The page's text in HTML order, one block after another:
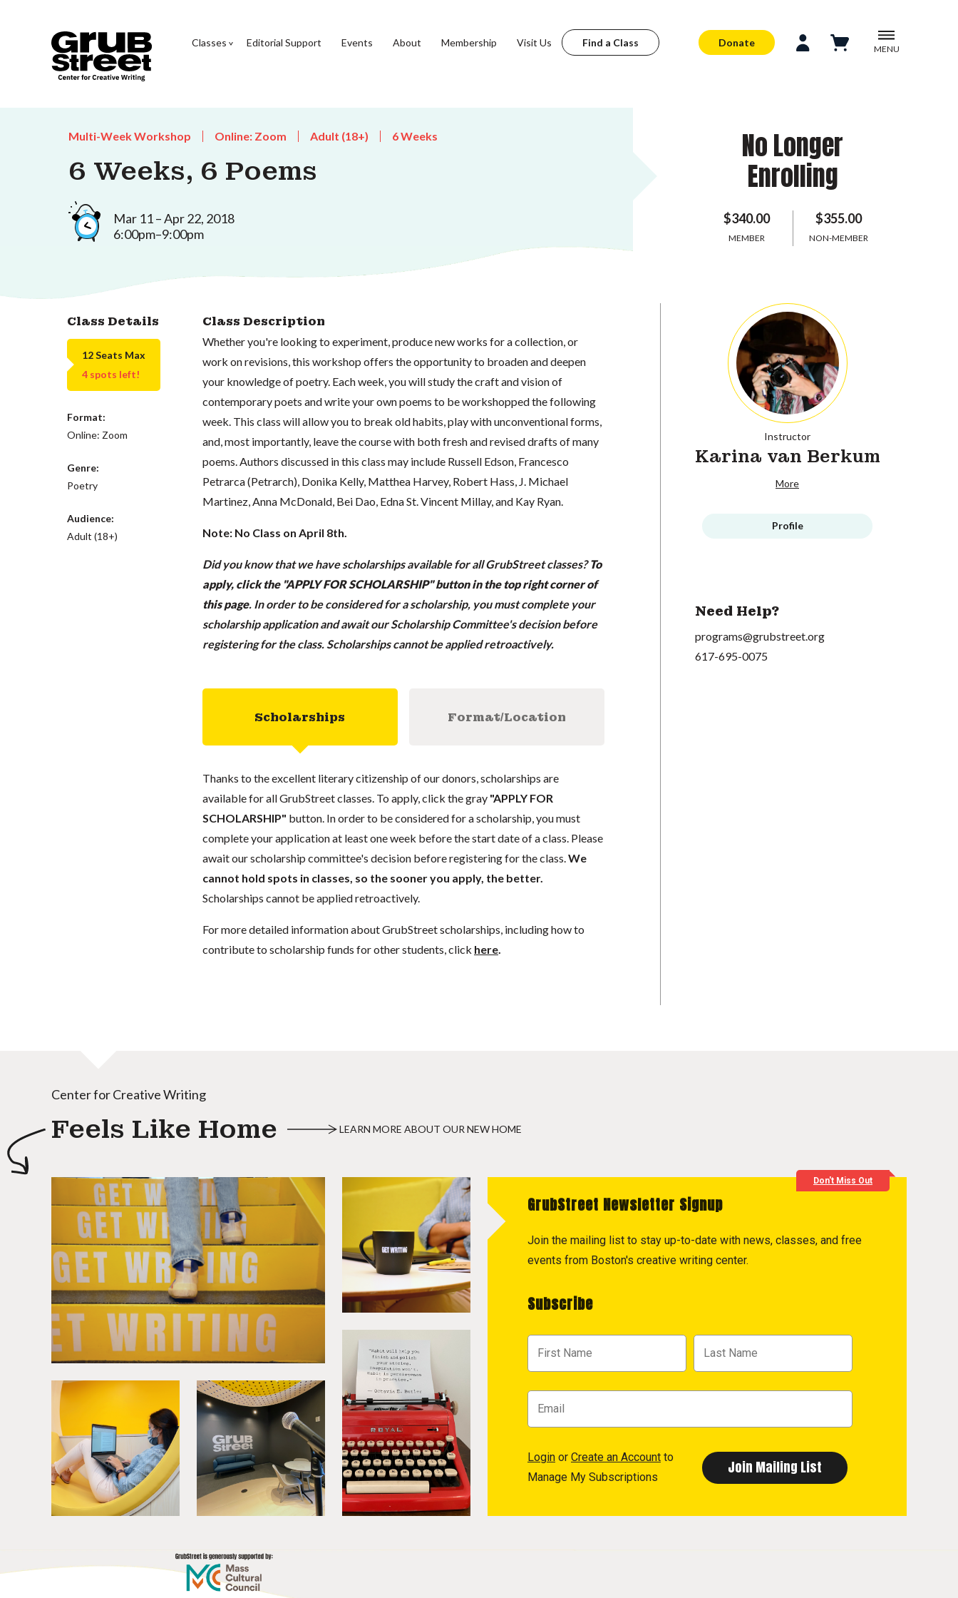
Classes Editorial Support Events About Membership Visit Us Find a Class Donate
MENU
Multi-Week Workshop Online: Zoom Adult (18+) 6 Weeks
6 Weeks, 6 Poems
Mar 11 – Apr 22, 2018
6:00pm–9:00pm
No Longer
Enrolling
$340.00
MEMBER
$355.00
NON-MEMBER
Class Details
12 Seats Max
4 spots left!
Format:
Online: Zoom
Genre:
Poetry
Audience:
Adult (18+)
Class Description
Whether you're looking to experiment, produce new works for a collection, or
work on revisions, this workshop offers the opportunity to broaden and deepen
your knowledge of poetry. Each week, you will study the craft and vision of
contemporary poets and write your own poems to be workshopped the following
week. This class will allow you to break old habits, play with unconventional forms,
and, most importantly, leave the course with both fresh and revised drafts of many
poems. Authors discussed in this class may include Russell Edson, Francesco
Petrarca (Petrarch), Donika Kelly, Matthea Harvey, Robert Hass, J. Michael
Martinez, Anna McDonald, Bei Dao, Edna St. Vincent Millay, and Kay Ryan.
Note: No Class on April 8th.
Did you know that we have scholarships available for all GrubStreet classes?To
apply, click the "APPLY FOR SCHOLARSHIP" button in the top right corner of
this page. In order to be considered for a scholarship, you must complete your
scholarship application and await our Scholarship Committee's decision before
registering for the class. Scholarships cannot be applied retroactively.
Scholarships Format/Location
Thanks to the excellent literary citizenship of our donors, scholarships are
available for all GrubStreet classes. To apply, click the gray "APPLY FOR
SCHOLARSHIP" button. In order to be considered for a scholarship, you must
complete your application at least one week before the start date of a class. Please
await our scholarship committee's decision before registering for the class.We
cannot hold spots in classes, so the sooner you apply, the better.
Scholarships cannot be applied retroactively.
For more detailed information about GrubStreet scholarships, including how to
contribute to scholarship funds for other students, click here.
Instructor
Karina van Berkum
More
Profile
Need Help?
programs@grubstreet.org
617-695-0075
Center for Creative Writing
Feels Like Home LEARN MORE ABOUT OUR NEW HOME
Don't Miss Out
GrubStreet Newsletter Signup
Join the mailing list to stay up-to-date with news, classes, and free
events from Boston's creative writing center.
Subscribe
Login or Create an Account to
Manage My Subscriptions